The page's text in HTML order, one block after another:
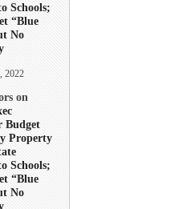
Schools;
“Blue
No
2022
on
Budget
Property
Schools;
“Blue
No